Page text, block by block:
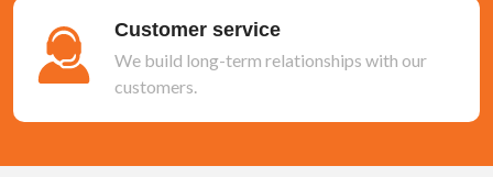
Customer service
We build long-term relationships with our
customers.